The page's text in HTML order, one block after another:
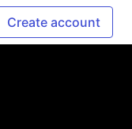
Create account